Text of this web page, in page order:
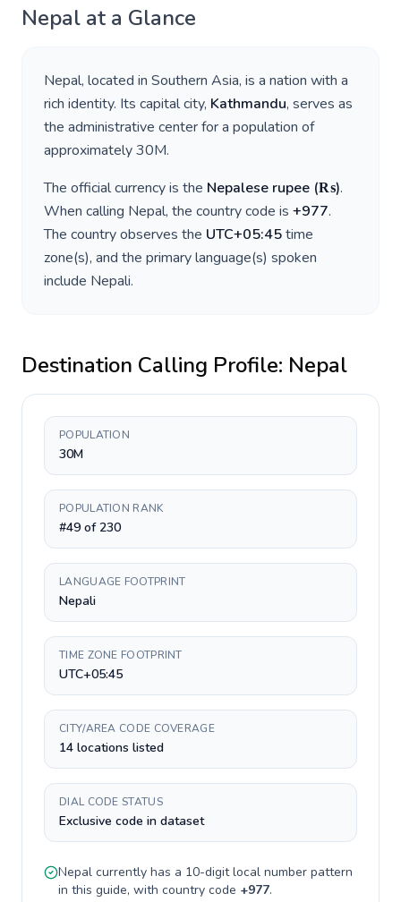
Nepal at a Glance
Nepal, located in Southern Asia, is a nation with a
rich identity. Its capital city, Kathmandu, serves as
the administrative center for a population of
approximately30M.
The official currency is the Nepalese rupee (₨).
When calling Nepal, the country code is +977.
The country observes the UTC+05:45time
zone(s), and the primary language(s) spoken
include Nepali.
Destination Calling Profile: Nepal
POPULATION
30M
POPULATION RANK
#49 of 230
LANGUAGE FOOTPRINT
Nepali
TIME ZONE FOOTPRINT
UTC+05:45
CITY/AREA CODE COVERAGE
14 locations listed
DIAL CODE STATUS
Exclusive code in dataset
Nepal currently has a 10-digitlocal number pattern
in this guide, with country code +977.